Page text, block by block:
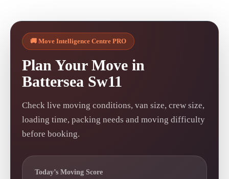
🚚 Move Intelligence Centre PRO
Plan Your Move in
Battersea Sw11
Check live moving conditions, van size, crew size,
loading time, packing needs and moving difficulty
before booking.
Today’s Moving Score